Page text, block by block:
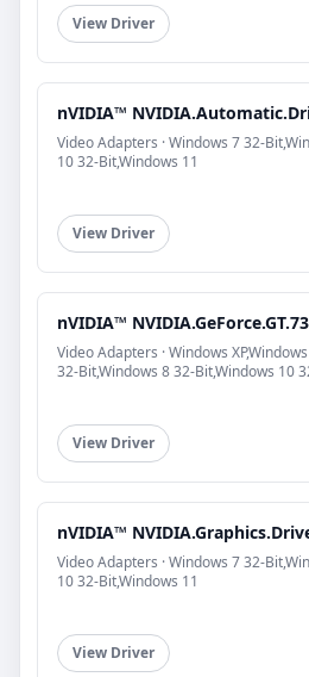
View Driver
nVIDIA™
Video Adapters · Windows 7 32-
10 32-Bit,Windows 11
View Driver
nVIDIA™
Video Adapters · Windows
32-Bit,Windows 8 32-Bit,Windows 10
View Driver
nVIDIA™
Video Adapters · Windows 7 32-
10 32-Bit,Windows 11
View Driver